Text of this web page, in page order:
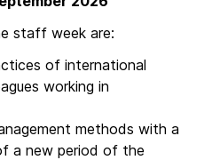
staff week are:
of international
working in
methods with a
a new period of the